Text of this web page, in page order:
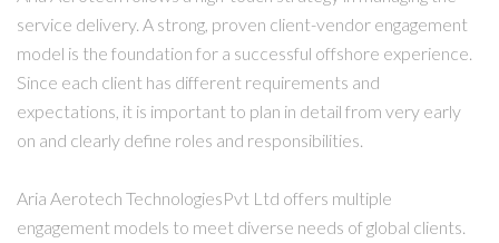
service delivery. A strong, proven client-vendor engagement
model is the foundation for a successful offshore experience.
Since each client has different requirements and
expectations, it is important to plan in detail from very early
on and clearly define roles and responsibilities.
Aria Aerotech TechnologiesPvt Ltd offers multiple
engagement models to meet diverse needs of global clients.